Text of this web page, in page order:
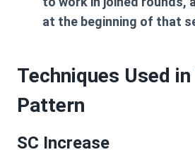
at the beginning of that
Techniques Used
Pattern
SC Increase